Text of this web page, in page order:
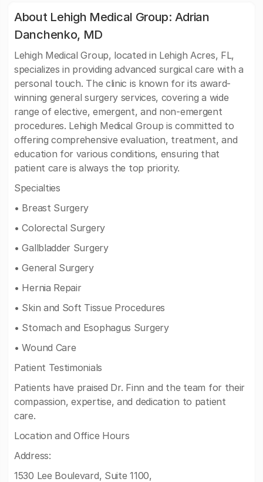
About Lehigh Medical Group: Adrian
Danchenko, MD
Lehigh Medical Group, located in Lehigh Acres, FL,
specializes in providing advanced surgical care with a
personal touch. The clinic is known for its award-
winning general surgery services, covering a wide
range of elective, emergent, and non-emergent
procedures. Lehigh Medical Group is committed to
offering comprehensive evaluation, treatment, and
education for various conditions, ensuring that
patient care is always the top priority.
Specialties
• Breast Surgery
• Colorectal Surgery
• Gallbladder Surgery
• General Surgery
• Hernia Repair
• Skin and Soft Tissue Procedures
• Stomach and Esophagus Surgery
• Wound Care
Patient Testimonials
Patients have praised Dr. Finn and the team for their
compassion, expertise, and dedication to patient
care.
Location and Office Hours
Address:
1530 Lee Boulevard, Suite 1100,